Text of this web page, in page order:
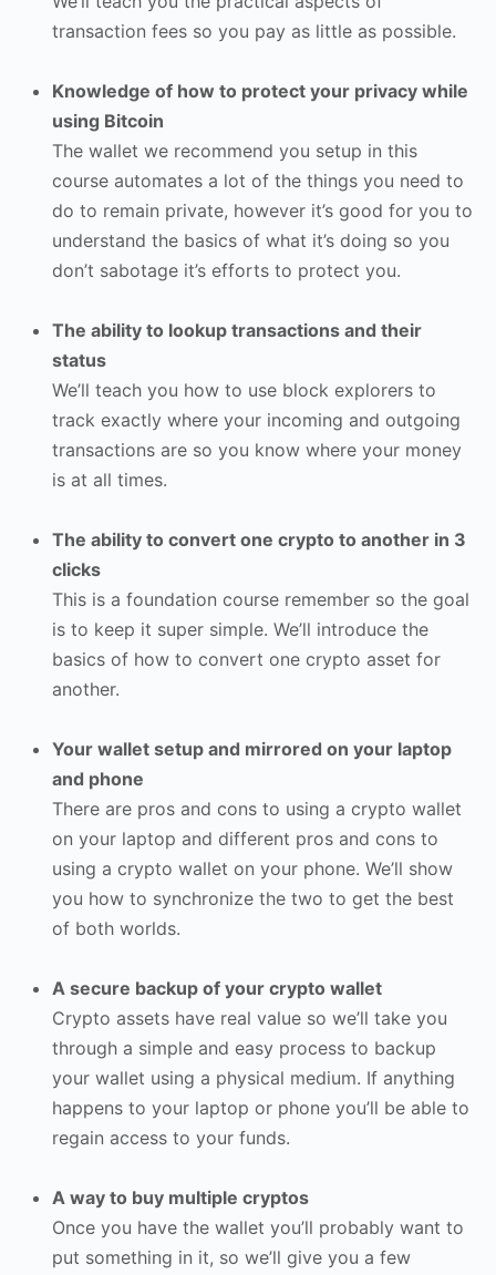
transaction fees so you pay as little as possible.
Knowledge of how to protect your privacy while
using Bitcoin
The wallet we recommend you setup in this
course automates a lot of the things you need to
do to remain private, however it’s good for you to
understand the basics of what it’s doing so you
don’t sabotage it’s efforts to protect you.
The ability to lookup transactions and their
status
We’ll teach you how to use block explorers to
track exactly where your incoming and outgoing
transactions are so you know where your money
is at all times.
The ability to convert one crypto to another in 3
clicks
This is a foundation course remember so the goal
is to keep it super simple. We’ll introduce the
basics of how to convert one crypto asset for
another.
Your wallet setup and mirrored on your laptop
and phone
There are pros and cons to using a crypto wallet
on your laptop and different pros and cons to
using a crypto wallet on your phone. We’ll show
you how to synchronize the two to get the best
of both worlds.
A secure backup of your crypto wallet
Crypto assets have real value so we’ll take you
through a simple and easy process to backup
your wallet using a physical medium. If anything
happens to your laptop or phone you’ll be able to
regain access to your funds.
A way to buy multiple cryptos
Once you have the wallet you’ll probably want to
put something in it, so we’ll give you a few